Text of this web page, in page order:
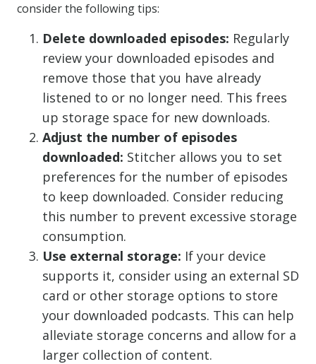
consider the following tips:
Delete downloaded episodes: Regularly
review your downloaded episodes and
remove those that you have already
listened to or no longer need. This frees
up storage space for new downloads.
Adjust the number of episodes
downloaded: Stitcher allows you to set
preferences for the number of episodes
to keep downloaded. Consider reducing
this number to prevent excessive storage
consumption.
Use external storage: If your device
supports it, consider using an external SD
card or other storage options to store
your downloaded podcasts. This can help
alleviate storage concerns and allow for a
larger collection of content.